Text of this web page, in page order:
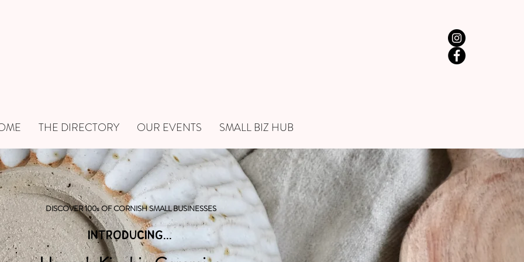
THE DIRECTORY OUR EVENTS SMALL BIZ HUB
DISCOVER 100s OF CORNISH SMALL BUSINESSES
INTRODUCING...